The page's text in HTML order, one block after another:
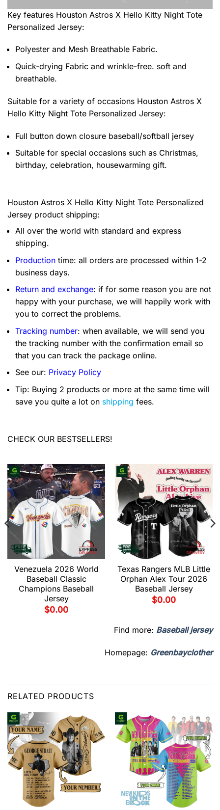
Key features Houston Astros X Hello Kitty Night Tote
Personalized Jersey:
Polyester and Mesh Breathable Fabric.
Quick-drying Fabric and wrinkle-free. soft and
breathable.
Suitable for a variety of occasions Houston Astros X
Hello Kitty Night Tote Personalized Jersey:
Full button down closure baseball/softball jersey
Suitable for special occasions such as Christmas,
birthday, celebration, housewarming gift.
Houston Astros X Hello Kitty Night Tote Personalized
Jersey product shipping:
All over the world with standard and express
shipping.
Production time: all orders are processed within 1-2
business days.
Return and exchange: if for some reason you are not
happy with your purchase, we will happily work with
you to correct the problems.
Tracking number: when available, we will send you
the tracking number with the confirmation email so
that you can track the package online.
See our: Privacy Policy
Tip: Buying 2 products or more at the same time will
save you quite a lot on shipping fees.
CHECK OUR BESTSELLERS!
Venezuela 2026 World
Baseball Classic
Champions Baseball
Jersey
$0.00
Texas Rangers MLB Little
Orphan Alex Tour 2026
Baseball Jersey
$0.00
Find more: Baseball jersey
Homepage: Greenbayclother
RELATED PRODUCTS